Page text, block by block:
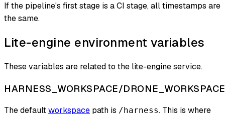
If the pipeline's first stage is a CI stage, all timestamps are
the same.
Lite-engine environment variables
These variables are related to the lite-engine service.
HARNESS_WORKSPACE/DRONE_WORKSPACE
The defaultworkspace path is /harness. This is where